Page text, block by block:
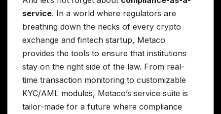
service. In a world where regulators are
breathing down the necks of every crypto
exchange and fintech startup, Metaco
provides the tools to ensure that institutions
stay on the right side of the law. From real-
time transaction monitoring to customizable
KYC/AML modules, Metaco’s service suite is
tailor-made for a future where compliance